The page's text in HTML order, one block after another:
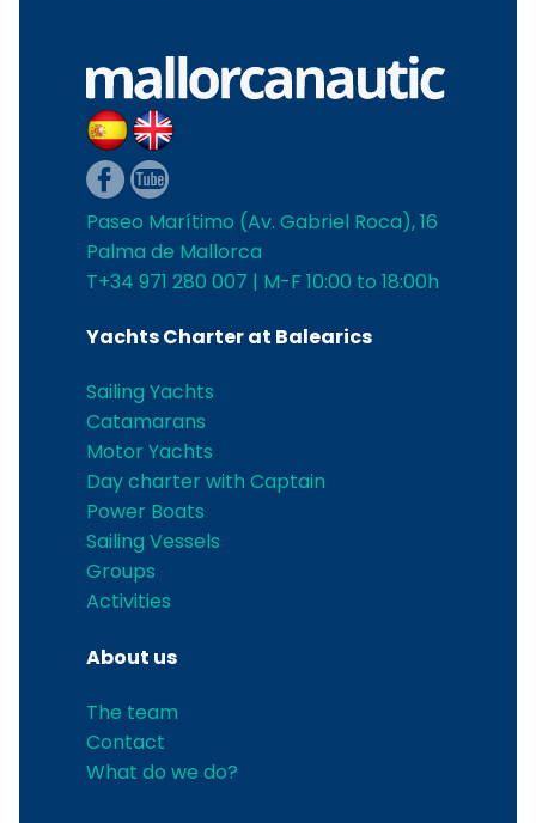
Paseo Marítimo (Av. Gabriel Roca), 16
Palma de Mallorca
T+34 971 280 007 | M-F 10:00 to 18:00h
Yachts Charter at Balearics
Sailing Yachts
Catamarans
Motor Yachts
Day charter with Captain
Power Boats
Sailing Vessels
Groups
Activities
About us
The team
Contact
What do we do?